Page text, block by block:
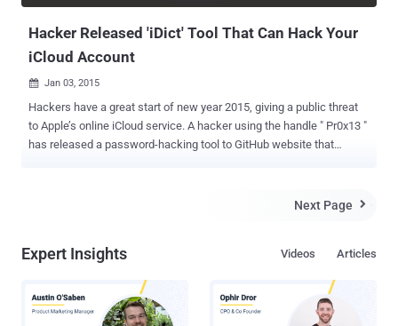
Hacker Released 'iDict' Tool That Can Hack Your
iCloud Account
 Jan 03, 2015
Hackers have a great start of new year 2015, giving a public threat
to Apple’s online iCloud service. A hacker using the handle " Pr0x13 "
has released a password-hacking tool to GitHub website that
iDict , actually makes use of an exploit in Apple's iCloud security
away from gaining access to users’ iCloud accounts. Yes, the brute
responsible for celebrity nude photos leak , including Kim
Kardashian , Vanessa Hudgens , Jennifer Lawrence , Rihanna ,
Next Page 
Expert Insights Articles
Videos